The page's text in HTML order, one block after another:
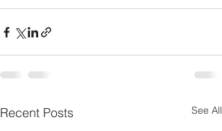
Recent Posts See All